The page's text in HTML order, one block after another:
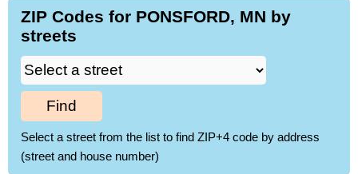
ZIP Codes for PONSFORD, MN by
streets
Find
Select a street from the list to find ZIP+4 code by address
(street and house number)